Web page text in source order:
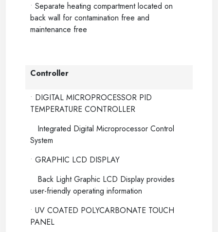
• Separate heating compartment located on
back wall for contamination free and
maintenance free
Controller
• DIGITAL MICROPROCESSOR PID
TEMPERATURE CONTROLLER
Integrated Digital Microprocessor Control
System
• GRAPHIC LCD DISPLAY
Back Light Graphic LCD Display provides
user-friendly operating information
• UV COATED POLYCARBONATE TOUCH
PANEL